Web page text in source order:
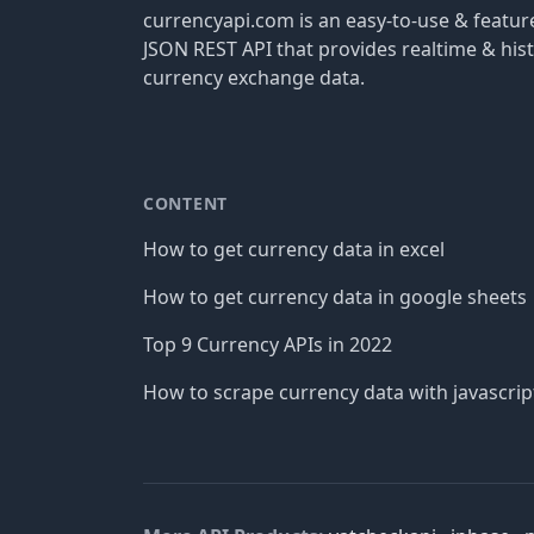
currencyapi.com is an easy-to-use &
JSON REST API that provides realtime &
currency exchange data.
CONTENT
How to get currency data in excel
How to get currency data in google sheets
Top 9 Currency APIs in 2022
How to scrape currency data with